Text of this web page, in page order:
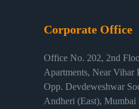
Corporate Office
Office No. 202, 2nd
Apartments, Near Vihar
Opp. Devdeweshwar
Andheri (East), Mumbai